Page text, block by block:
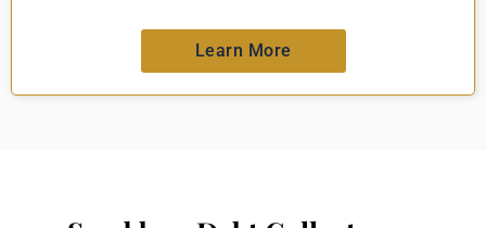
Learn More